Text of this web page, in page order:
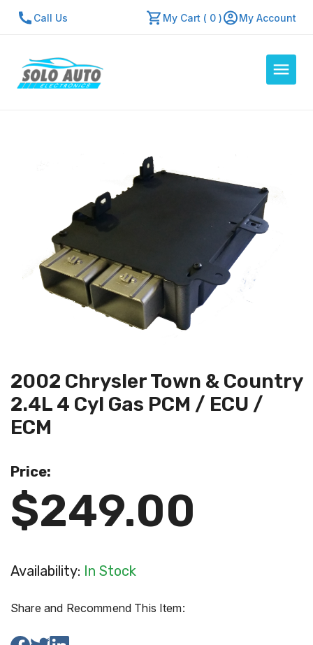
Call Us My Cart ( 0 ) My Account
Contact Us
Repair Center
Quick Quote
Mon - Fri: 7:30am - 5:30pm
2002 Chrysler Town & Country
2.4L 4 Cyl Gas PCM / ECU /
ECM
Price:
$249.00
Availability: In Stock
Share and Recommend This Item: